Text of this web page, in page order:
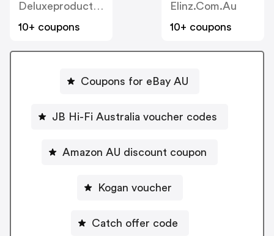
Deluxeproducts.com.au
10+ coupons
Elinz.com.au
10+ coupons
Coupons for eBay AU
JB Hi-Fi Australia voucher codes
Amazon AU discount coupon
Kogan voucher
Catch offer code